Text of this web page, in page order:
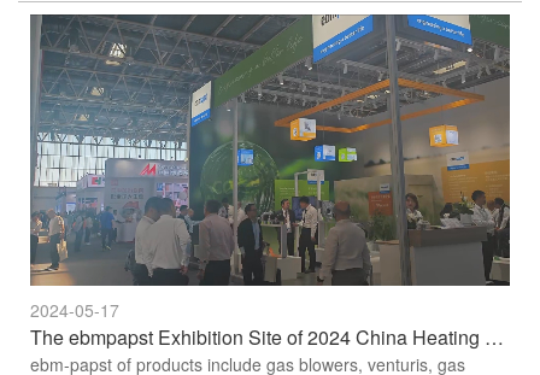
2024-05-17
The ebmpapst Exhibition Site of 2024 China Heating Exhibition
ebm-papst of products include gas blowers, venturis, gas